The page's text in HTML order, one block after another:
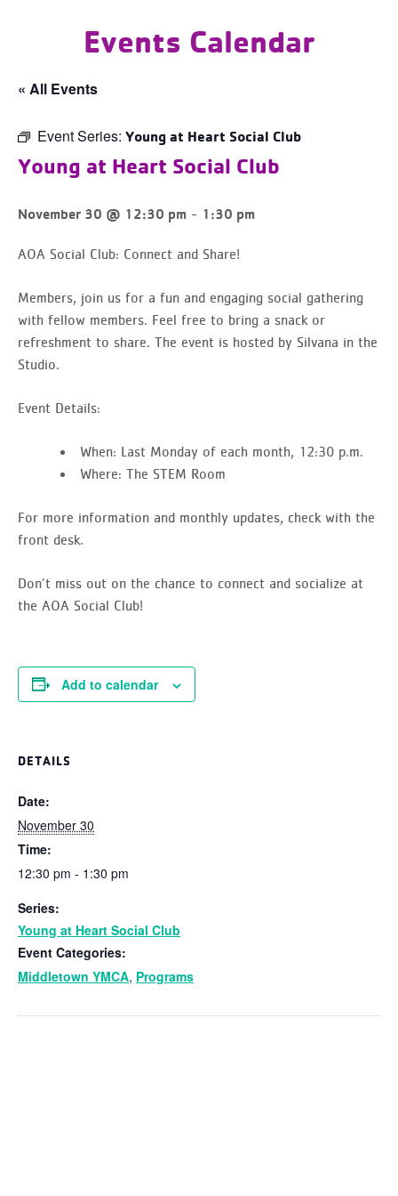
Events Calendar
« All Events
Event Series: Young at Heart Social Club
Young at Heart Social Club
November 30 @ 12:30 pm - 1:30 pm
AOA Social Club: Connect and Share!
Members, join us for a fun and engaging social gathering
with fellow members. Feel free to bring a snack or
refreshment to share. The event is hosted by Silvana in the
Studio.
Event Details:
When: Last Monday of each month, 12:30 p.m.
Where: The STEM Room
For more information and monthly updates, check with the
front desk.
Don’t miss out on the chance to connect and socialize at
the AOA Social Club!
Add to calendar
DETAILS
Date:
November 30
Time:
12:30 pm - 1:30 pm
Series:
Young at Heart Social Club
Event Categories:
Middletown YMCA, Programs